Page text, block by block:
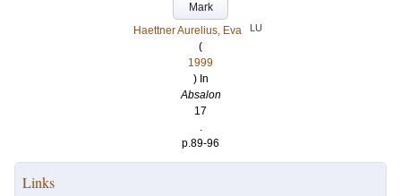
Mark
Haettner Aurelius, Eva
LU
(
1999
) In
Absalon
17
.
p.89-96
Links